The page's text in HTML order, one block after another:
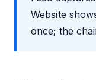
Website
once; the